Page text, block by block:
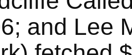
and Lee